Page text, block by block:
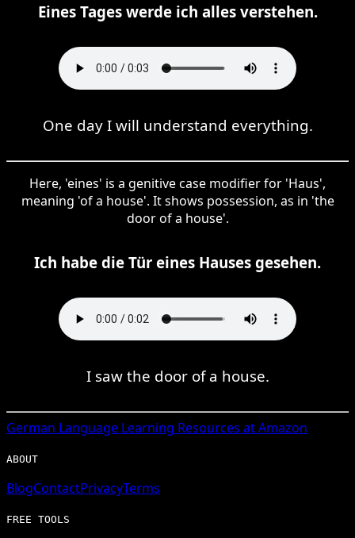
Eines Tages werde ich alles verstehen.
One day I will understand everything.
Here, 'eines' is a genitive case modifier for 'Haus',
meaning 'of a house'. It shows possession, as in 'the
door of a house'.
Ich habe die Tür eines Hauses gesehen.
I saw the door of a house.
German Language Learning Resources at Amazon
ABOUT
BlogContactPrivacyTerms
FREE TOOLS